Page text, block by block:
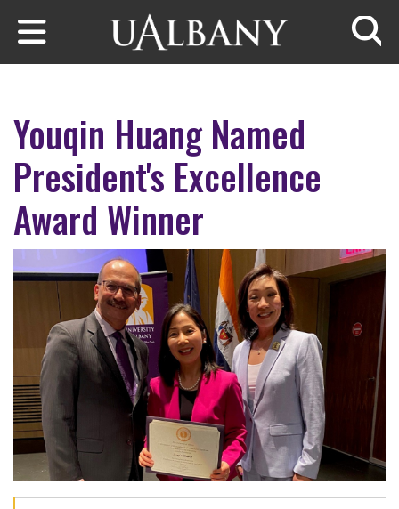
Skip to main content
Youqin Huang Named
President's Excellence
Award Winner